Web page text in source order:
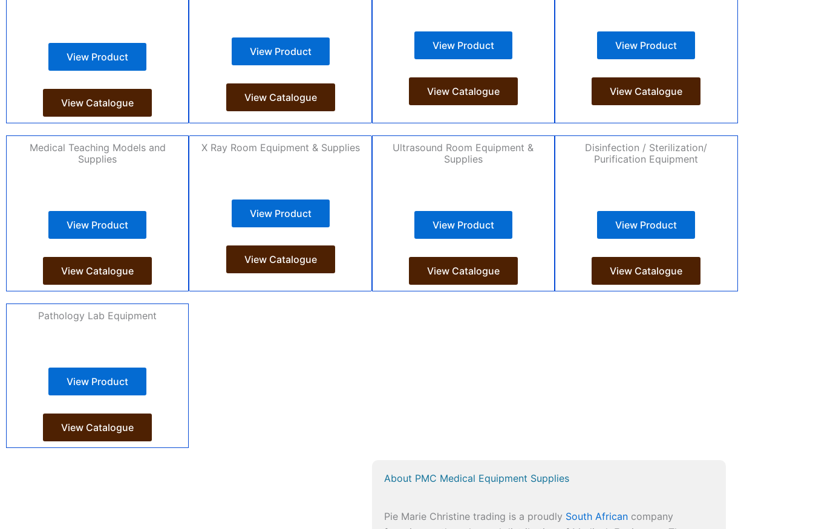
View Product
View Catalogue
View Product
View Catalogue
View Product
View Catalogue
View Product
View Catalogue
Medical Teaching Models and
Supplies
View Product
View Catalogue
X Ray Room Equipment & Supplies
View Product
View Catalogue
Ultrasound Room Equipment &
Supplies
View Product
View Catalogue
Disinfection / Sterilization/
Purification Equipment
View Product
View Catalogue
Pathology Lab Equipment
View Product
View Catalogue
About PMC Medical Equipment Supplies
Pie Marie Christine trading is a proudly South Africancompany